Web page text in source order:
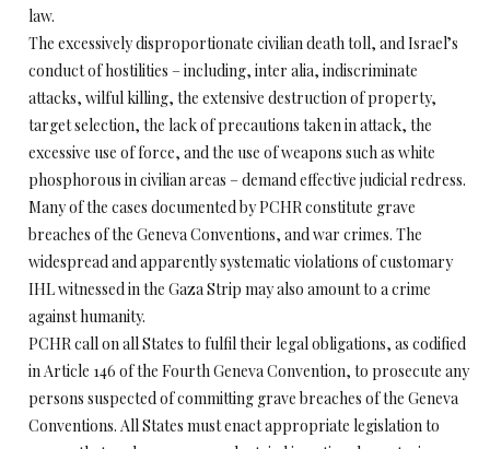
law.
The excessively disproportionate civilian death toll, and Israel’s
conduct of hostilities – including, inter alia, indiscriminate
attacks, wilful killing, the extensive destruction of property,
target selection, the lack of precautions taken in attack, the
excessive use of force, and the use of weapons such as white
phosphorous in civilian areas – demand effective judicial redress.
Many of the cases documented by PCHR constitute grave
breaches of the Geneva Conventions, and war crimes. The
widespread and apparently systematic violations of customary
IHL witnessed in the Gaza Strip may also amount to a crime
against humanity.
PCHR call on all States to fulfil their legal obligations, as codified
in Article 146 of the Fourth Geneva Convention, to prosecute any
persons suspected of committing grave breaches of the Geneva
Conventions. All States must enact appropriate legislation to